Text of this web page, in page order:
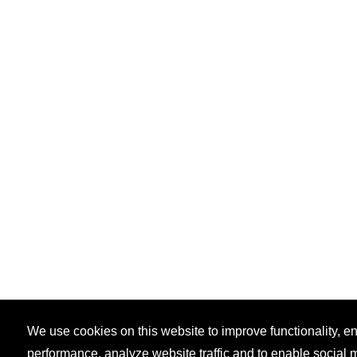
We use cookies on this website to improve functionality,
performance, analyze website traffic and to enable social